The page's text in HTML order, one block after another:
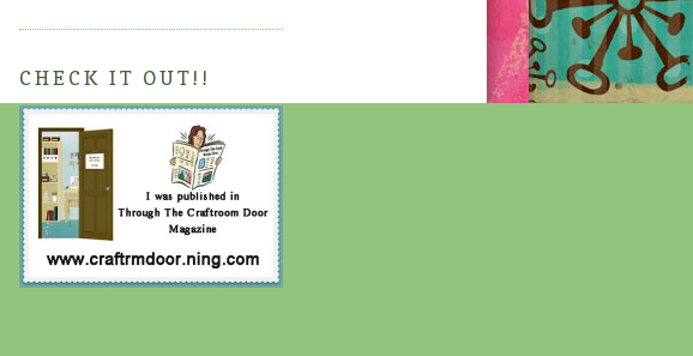
CHECK IT OUT!!